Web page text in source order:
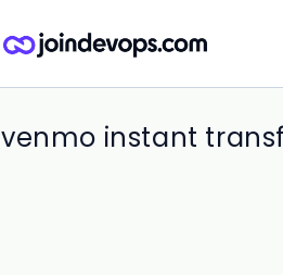
venmo instant